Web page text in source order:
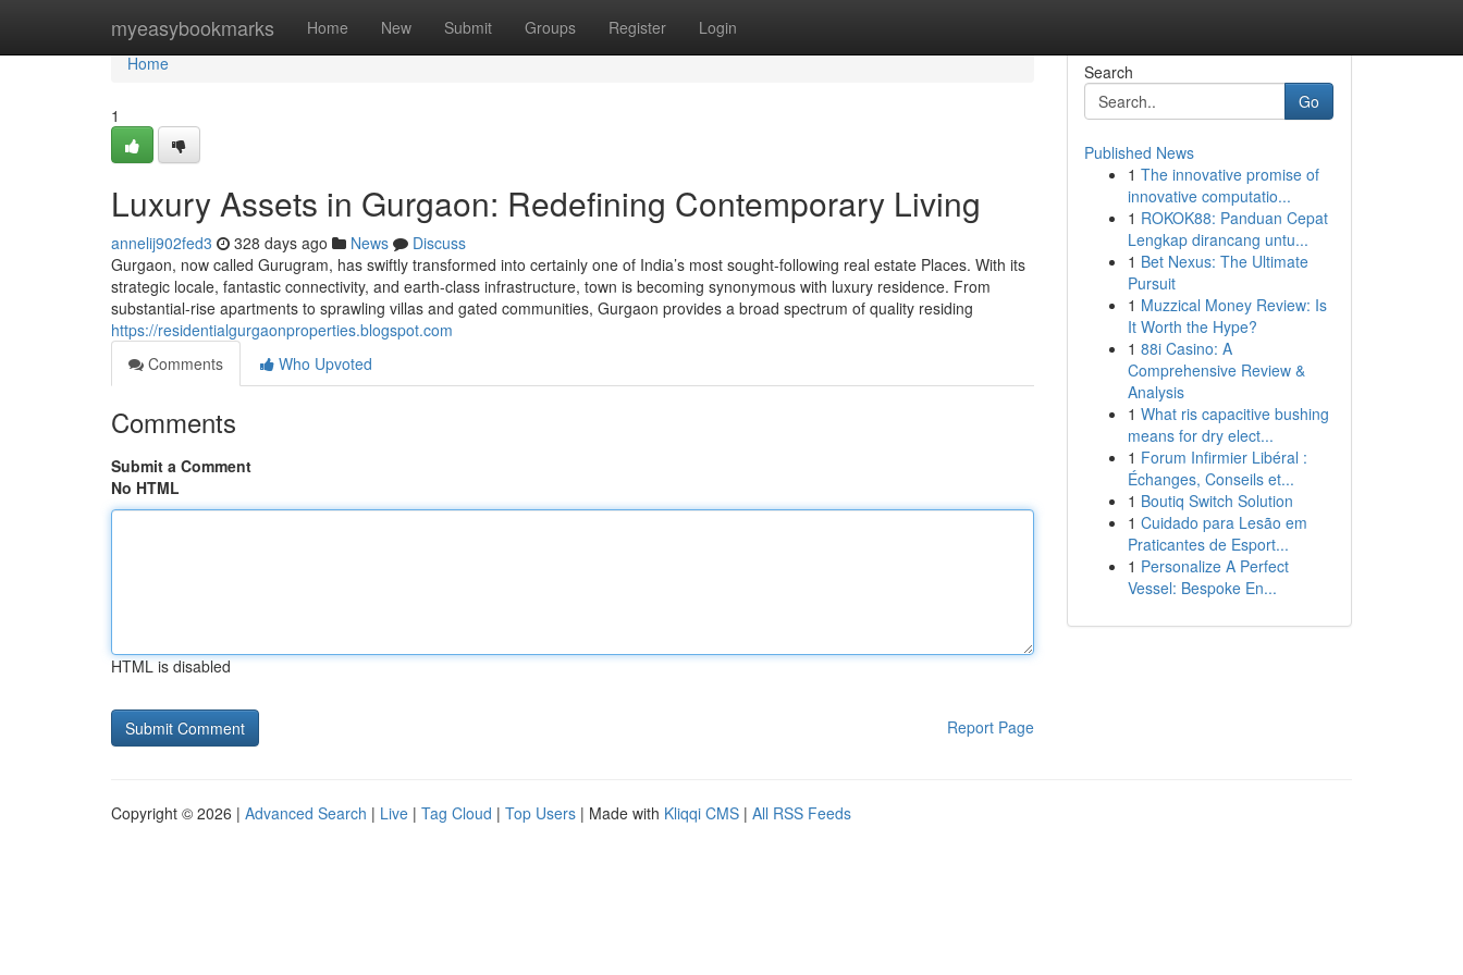
myeasybookmarks Home New Submit Groups Register Login
Home
Home
1
Luxury Assets in Gurgaon: Redefining Contemporary Living
annelij902fed3 328 days ago News
Discuss
Gurgaon, now called Gurugram, has swiftly transformed into certainly one of India’s most sought-following real estate Places. With its
strategic locale, fantastic connectivity, and earth-class infrastructure, town is becoming synonymous with luxury residence. From
substantial-rise apartments to sprawling villas and gated communities, Gurgaon provides a broad spectrum of quality residing
https://residentialgurgaonproperties.blogspot.com
Comments
Who Upvoted
Comments
Submit a Comment
No HTML
HTML is disabled
Report Page
Search
Go
Published News
1 The innovative promise of
innovative computatio...
1 ROKOK88: Panduan Cepat
Lengkap dirancang untu...
1 Bet Nexus: The Ultimate
Pursuit
1 Muzzical Money Review: Is
It Worth the Hype?
1 88i Casino: A
Comprehensive Review &
Analysis
1 What ris capacitive bushing
means for dry elect...
1 Forum Infirmier Libéral :
Échanges, Conseils et...
1 Boutiq Switch Solution
1 Cuidado para Lesão em
Praticantes de Esport...
1 Personalize A Perfect
Vessel: Bespoke En...
Copyright © 2026 | Advanced Search | Live | Tag Cloud | Top Users | Made with Kliqqi CMS | All RSS Feeds